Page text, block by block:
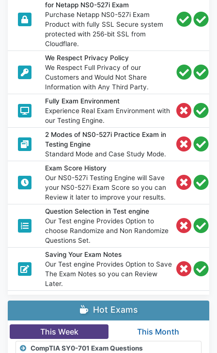
for Netapp NS0-527i Exam
Purchase Netapp NS0-527i Exam
Product with fully SSL Secure system
protected with 256-bit SSL from
Cloudflare.
We Respect Privacy Policy
We Respect Full Privacy of our
Customers and Would Not Share
Information with Any Third Party.
Fully Exam Environment
Experience Real Exam Environment with
our Testing Engine.
2 Modes of NS0-527i Practice Exam in
Testing Engine
Standard Mode and Case Study Mode.
Exam Score History
Our NS0-527i Testing Engine will Save
your NS0-527i Exam Score so you can
Review it later to improve your results.
Question Selection in Test engine
Our Test engine Provides Option to
choose Randomize and Non Randomize
Questions Set.
Saving Your Exam Notes
Our Test engine Provides Option to Save
The Exam Notes so you can Review
Later.
Hot Exams
This Week This Month
CompTIA SY0-701 Exam Questions